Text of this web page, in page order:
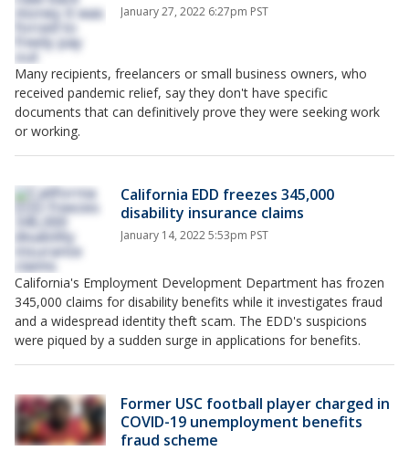
January 27, 2022 6:27pm PST
Many recipients, freelancers or small business owners, who
received pandemic relief, say they don't have specific
documents that can definitively prove they were seeking work
or working.
California EDD freezes 345,000
disability insurance claims
January 14, 2022 5:53pm PST
California's Employment Development Department has frozen
345,000 claims for disability benefits while it investigates fraud
and a widespread identity theft scam. The EDD's suspicions
were piqued by a sudden surge in applications for benefits.
Former USC football player charged in
COVID-19 unemployment benefits
fraud scheme